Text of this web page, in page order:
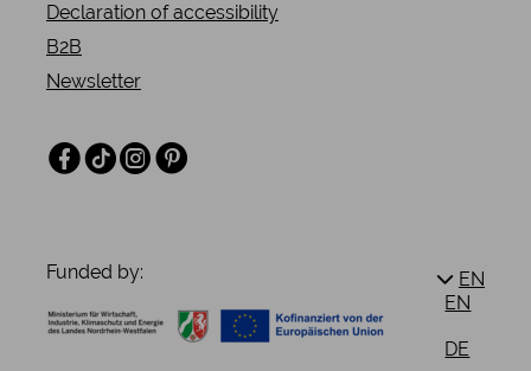
Declaration of accessibility
B2B
Newsletter
Facebook
TikTokInstagramPinterest
Funded by:
EN
EN
DE